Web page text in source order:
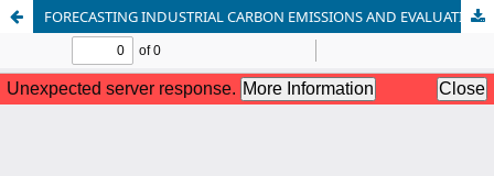
FORECASTING INDUSTRIAL CARBON EMISSIONS AND EVALUATING CARBON TAX SCENARIOS IN NIGERIA: EVIDENCE FROM ECONOMETRIC AND MACHINE LEARNING MODELS